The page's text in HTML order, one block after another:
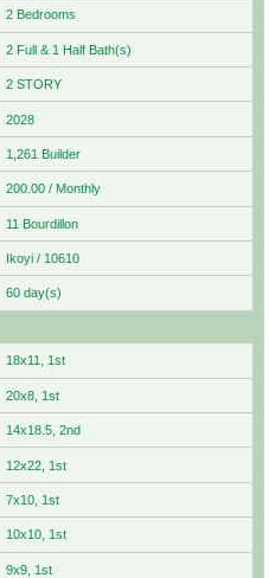
2 Bedrooms
2 Full & 1 Half Bath(s)
2 STORY
2028
1,261 Builder
200.00 / Monthly
11 Bourdillon
Ikoyi / 10610
60 day(s)
18x11, 1st
20x8, 1st
14x18.5, 2nd
12x22, 1st
7x10, 1st
10x10, 1st
9x9, 1st